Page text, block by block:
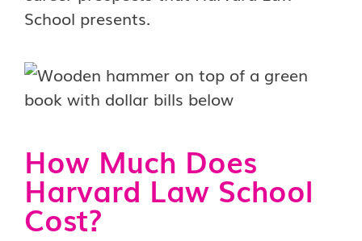
School presents.
How Much Does
Harvard Law School
Cost?